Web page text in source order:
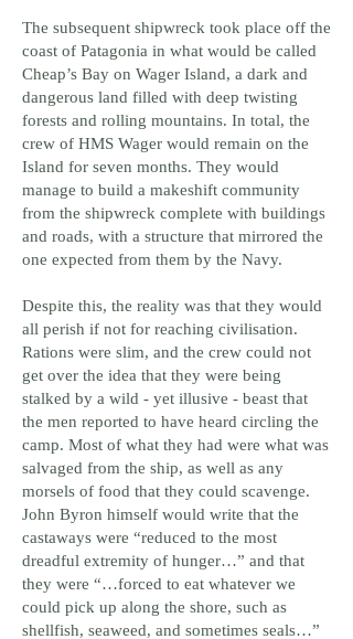
The subsequent shipwreck took place off the
coast of Patagonia in what would be called
Cheap’s Bay on Wager Island, a dark and
dangerous land filled with deep twisting
forests and rolling mountains. In total, the
crew of HMS Wager would remain on the
Island for seven months. They would
manage to build a makeshift community
from the shipwreck complete with buildings
and roads, with a structure that mirrored the
one expected from them by the Navy.
Despite this, the reality was that they would
all perish if not for reaching civilisation.
Rations were slim, and the crew could not
get over the idea that they were being
stalked by a wild - yet illusive - beast that
the men reported to have heard circling the
camp. Most of what they had were what was
salvaged from the ship, as well as any
morsels of food that they could scavenge.
John Byron himself would write that the
castaways were “reduced to the most
dreadful extremity of hunger…” and that
they were “…forced to eat whatever we
could pick up along the shore, such as
shellfish, seaweed, and sometimes seals…”